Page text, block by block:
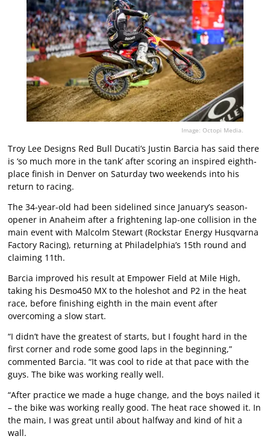
Image: Octopi Media.
Troy Lee Designs Red Bull Ducati’s Justin Barcia has said there
is ‘so much more in the tank’ after scoring an inspired eighth-
place finish in Denver on Saturday two weekends into his
return to racing.
The 34-year-old had been sidelined since January’s season-
opener in Anaheim after a frightening lap-one collision in the
main event with Malcolm Stewart (Rockstar Energy Husqvarna
Factory Racing), returning at Philadelphia’s 15th round and
claiming 11th.
Barcia improved his result at Empower Field at Mile High,
taking his Desmo450 MX to the holeshot and P2 in the heat
race, before finishing eighth in the main event after
overcoming a slow start.
“I didn’t have the greatest of starts, but I fought hard in the
first corner and rode some good laps in the beginning,”
commented Barcia. “It was cool to ride at that pace with the
guys. The bike was working really well.
“After practice we made a huge change, and the boys nailed it
– the bike was working really good. The heat race showed it. In
the main, I was great until about halfway and kind of hit a
wall.